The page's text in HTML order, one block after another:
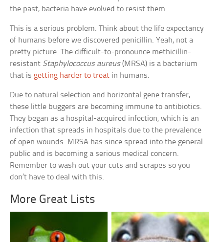
the past, bacteria have evolved to resist them.
This is a serious problem. Think about the life expectancy
of humans before we discovered penicillin. Yeah, not a
pretty picture. The difficult-to-pronounce methicillin-
resistant Staphylococcus aureus(MRSA) is a bacterium
that is getting harder to treat in humans.
Due to natural selection and horizontal gene transfer,
these little buggers are becoming immune to antibiotics.
They began as a hospital-acquired infection, which is an
infection that spreads in hospitals due to the prevalence
of open wounds. MRSA has since spread into the general
public and is becoming a serious medical concern.
Remember to wash out your cuts and scrapes so you
don’t have to deal with this.
More Great Lists